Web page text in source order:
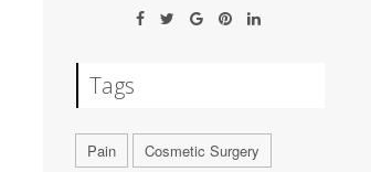
Tags
Pain Cosmetic Surgery